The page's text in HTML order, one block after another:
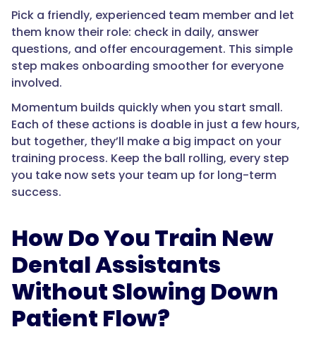
Pick a friendly, experienced team member and let
them know their role: check in daily, answer
questions, and offer encouragement. This simple
step makes onboarding smoother for everyone
involved.
Momentum builds quickly when you start small.
Each of these actions is doable in just a few hours,
but together, they’ll make a big impact on your
training process. Keep the ball rolling, every step
you take now sets your team up for long-term
success.
How Do You Train New
Dental Assistants
Without Slowing Down
Patient Flow?